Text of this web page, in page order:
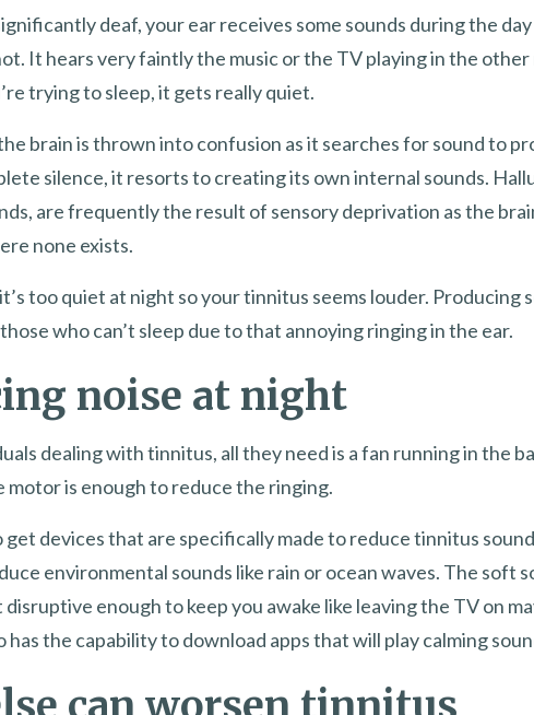
deaf, your ear receives some sounds during the
It hears very faintly the music or the TV playing in the other
trying to sleep, it gets really quiet.
brain is thrown into confusion as it searches for sound to
silence, it resorts to creating its own internal sounds.
are frequently the result of sensory deprivation as the
none exists.
too quiet at night so your tinnitus seems louder. Producing
who can’t sleep due to that annoying ringing in the ear.
noise at night
dealing with tinnitus, all they need is a fan running in the
motor is enough to reduce the ringing.
get devices that are specifically made to reduce tinnitus
environmental sounds like rain or ocean waves. The soft
enough to keep you awake like leaving the TV on
has the capability to download apps that will play calming